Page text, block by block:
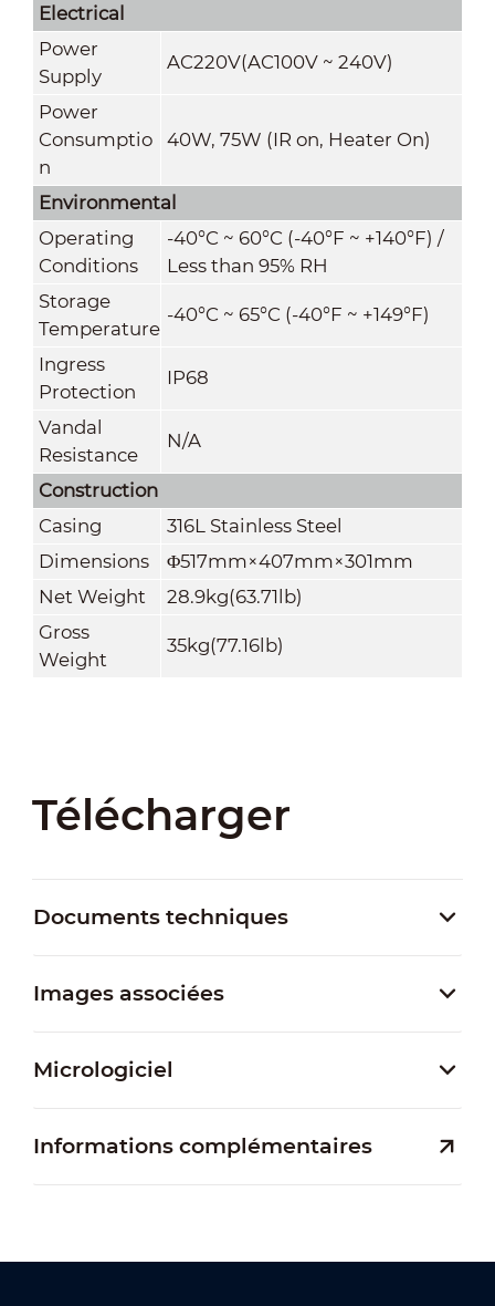
Electrical
Power
Supply
AC220V(AC100V ~ 240V)
Power
Consumptio
n
40W, 75W (IR on, Heater On)
Environmental
Operating
Conditions
-40°C ~ 60°C (-40°F ~ +140°F) /
Less than 95% RH
Storage
Temperature
-40°C ~ 65°C (-40°F ~ +149°F)
Ingress
Protection
IP68
Vandal
Resistance
N/A
Construction
Casing
316L Stainless Steel
Dimensions
Φ517mm×407mm×301mm
Net Weight
28.9kg(63.71lb)
Gross
Weight
35kg(77.16lb)
Télécharger
Documents techniques
Images associées
Micrologiciel
Informations complémentaires